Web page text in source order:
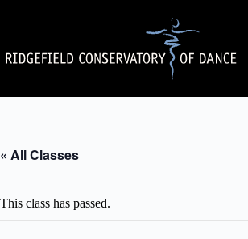
« All Classes
This class has passed.